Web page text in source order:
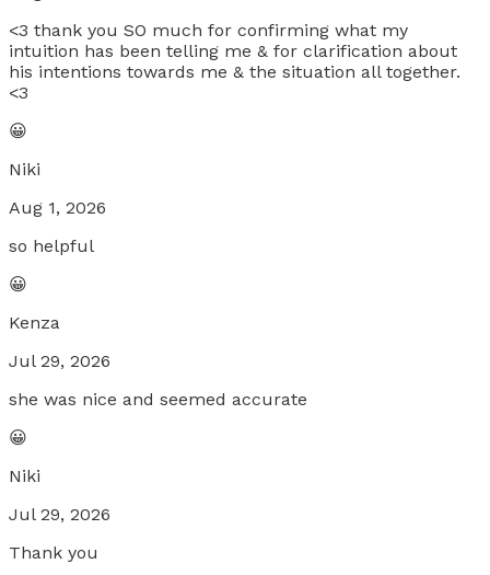
<3 thank you SO much for confirming what my
intuition has been telling me & for clarification about
his intentions towards me & the situation all together.
<3
😀
Niki
Aug 1, 2026
so helpful
😀
Kenza
Jul 29, 2026
she was nice and seemed accurate
😀
Niki
Jul 29, 2026
Thank you